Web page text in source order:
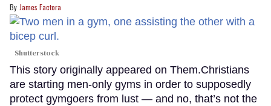
James Factora
Shutterstock
This story originally appeared on Them.Christians
are starting men-only gyms in order to supposedly
protect gymgoers from lust — and no, that’s not the